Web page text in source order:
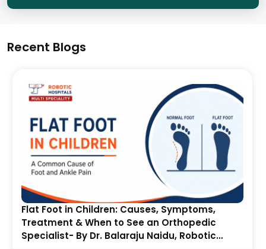
Recent Blogs
Flat Foot in Children: Causes, Symptoms,
Treatment & When to See an Orthopedic
Specialist- By Dr. Balaraju Naidu, Robotic